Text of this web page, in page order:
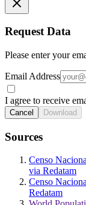
Request Data
Please enter your
Email Address
I agree to receive
Cancel Download
Sources
Censo
via Redatam
Censo
Redatam